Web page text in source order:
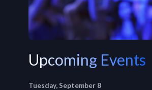
Upcoming Events
Tuesday, September 8